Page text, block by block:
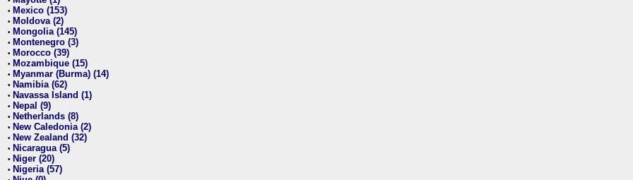
• Mexico (153)
• Moldova (2)
• Mongolia (145)
• Montenegro (3)
• Morocco (39)
• Mozambique (15)
• Myanmar (Burma) (14)
• Namibia (62)
• Navassa Island (1)
• Nepal (9)
• Netherlands (8)
• New Caledonia (2)
• New Zealand (32)
• Nicaragua (5)
• Niger (20)
• Nigeria (57)